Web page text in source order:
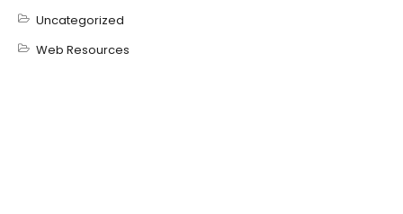
Uncategorized
Web Resources